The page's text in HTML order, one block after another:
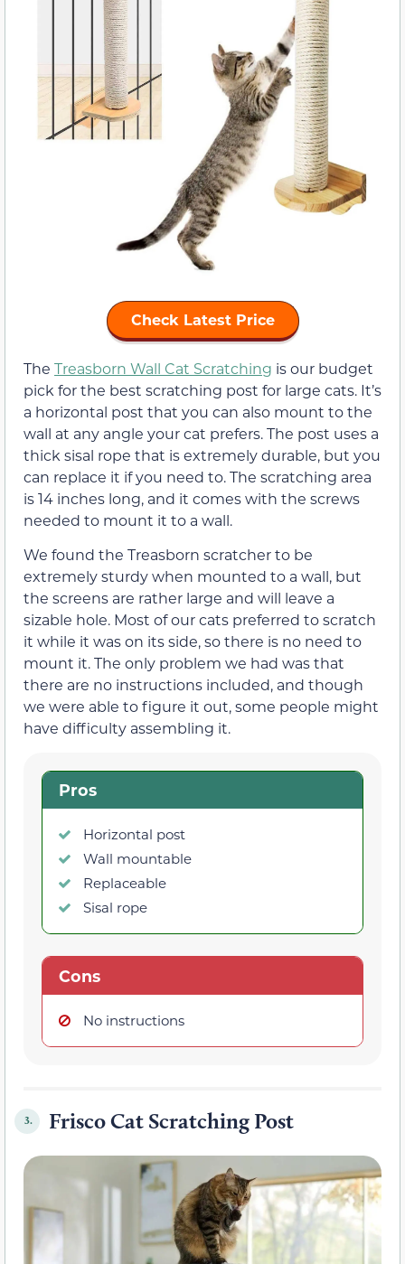
Check Latest Price
The Treasborn Wall Cat Scratching is our budget
pick for the best scratching post for large cats. It’s
a horizontal post that you can also mount to the
wall at any angle your cat prefers. The post uses a
thick sisal rope that is extremely durable, but you
can replace it if you need to. The scratching area
is 14 inches long, and it comes with the screws
needed to mount it to a wall.
We found the Treasborn scratcher to be
extremely sturdy when mounted to a wall, but
the screens are rather large and will leave a
sizable hole. Most of our cats preferred to scratch
it while it was on its side, so there is no need to
mount it. The only problem we had was that
there are no instructions included, and though
we were able to figure it out, some people might
have difficulty assembling it.
Pros
Horizontal post
Wall mountable
Replaceable
Sisal rope
Cons
No instructions
3. Frisco Cat Scratching Post